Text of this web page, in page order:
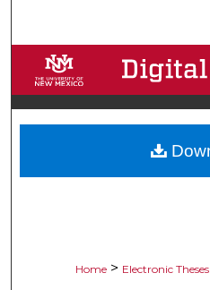
Browse
My
Home > Electronic